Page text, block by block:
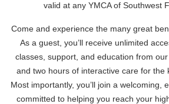
GIVE
valid at any YMCA of Southwest
Come and experience the many great
As a guest, you’ll receive unlimited
classes, support, and education from our
and two hours of interactive care for the
Most importantly, you’ll join a welcoming,
committed to helping you reach your